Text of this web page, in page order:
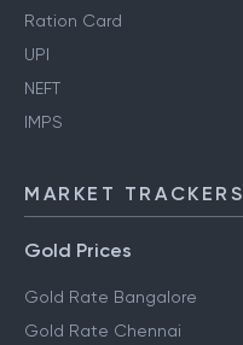
Ration Card
UPI
NEFT
IMPS
MARKET TRACKERS
Gold Prices
Gold Rate Bangalore
Gold Rate Chennai